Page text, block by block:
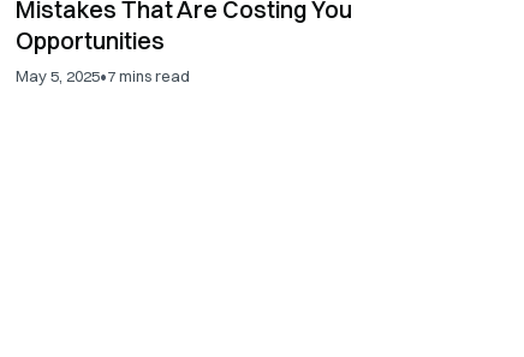
Mistakes That Are Costing You
Opportunities
May 5, 2025•7mins read